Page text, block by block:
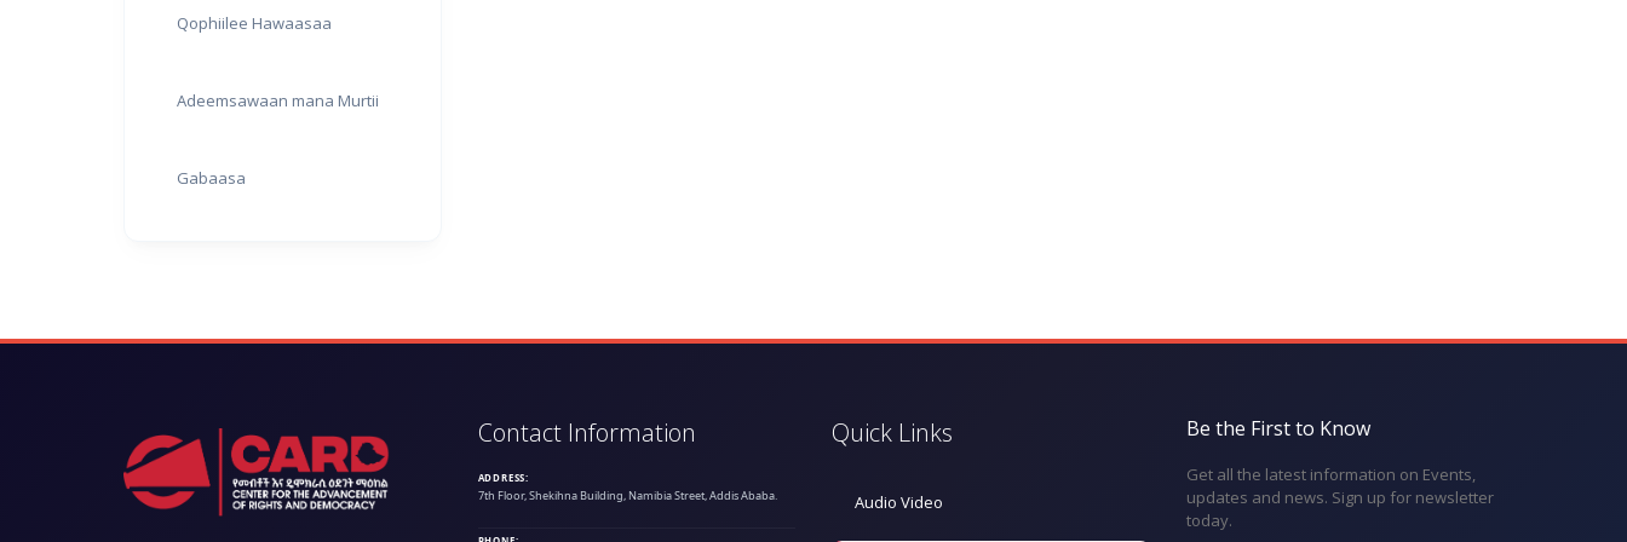
Qophiilee Hawaasaa
Adeemsawaan mana Murtii
Gabaasa
Contact Information
ADDRESS:
7th Floor, Shekihna Building, Namibia Street, Addis Ababa.
Quick Links
Audio Video
Be the First to Know
Get all the latest information on Events,
updates and news. Sign up for newsletter
today.